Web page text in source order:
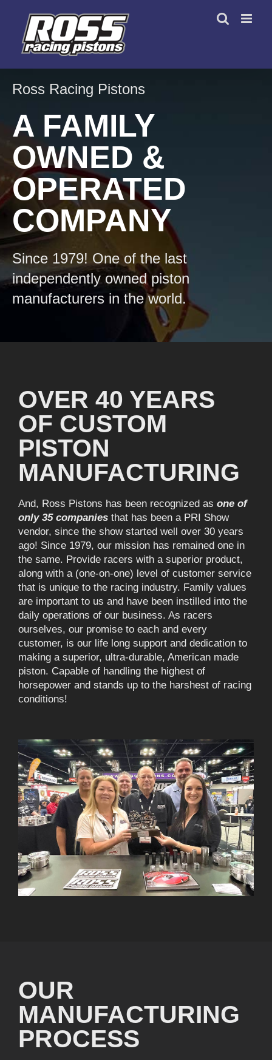
content
Ross Racing Pistons
A FAMILY
OWNED &
OPERATED
COMPANY
Since 1979! One of the last
independently owned piston
manufacturers in the world.
OVER 40 YEARS
OF CUSTOM
PISTON
MANUFACTURING
And, Ross Pistons has been recognized as one of
only 35 companiesthat has been a PRI Show
vendor, since the show started well over 30 years
ago! Since 1979, our mission has remained one in
the same. Provide racers with a superior product,
along with a (one-on-one) level of customer service
that is unique to the racing industry. Family values
are important to us and have been instilled into the
daily operations of our business. As racers
ourselves, our promise to each and every
customer, is our life long support and dedication to
making a superior, ultra-durable, American made
piston. Capable of handling the highest of
horsepower and stands up to the harshest of racing
conditions!
OUR
MANUFACTURING
PROCESS